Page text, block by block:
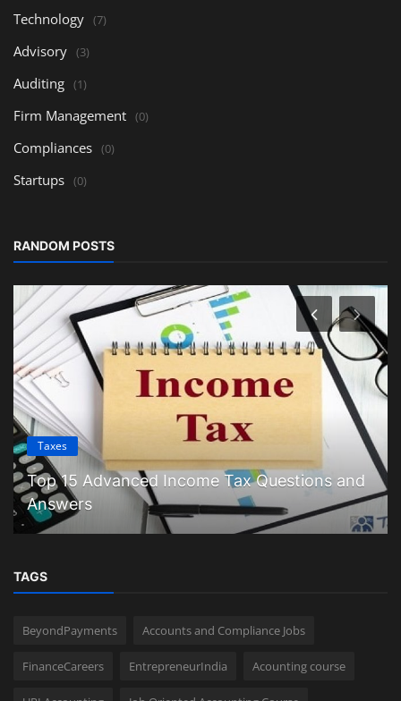
Technology (7)
Advisory (3)
Auditing (1)
Firm Management (0)
Compliances (0)
Startups (0)
RANDOM POSTS
Taxes
Top 15 Advanced Income Tax Questions and
Answers
TAGS
BeyondPayments Accounts and Compliance Jobs
FinanceCareers EntrepreneurIndia Acounting course